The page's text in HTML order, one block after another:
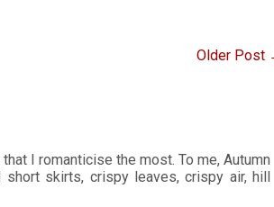
Older Post
I romanticise the most. To me, Autumn
skirts, crispy leaves, crispy air, hill